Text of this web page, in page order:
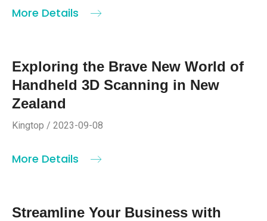
More Details
Exploring the Brave New World of
Handheld 3D Scanning in New
Zealand
Kingtop / 2023-09-08
More Details
Streamline Your Business with